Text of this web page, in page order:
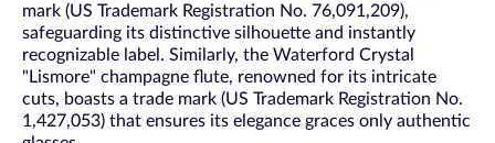
mark (US Trademark Registration No. 76,091,209),
safeguarding its distinctive silhouette and instantly
recognizable label. Similarly, the Waterford Crystal
"Lismore" champagne flute, renowned for its intricate
cuts, boasts a trade mark (US Trademark Registration No.
1,427,053) that ensures its elegance graces only authentic